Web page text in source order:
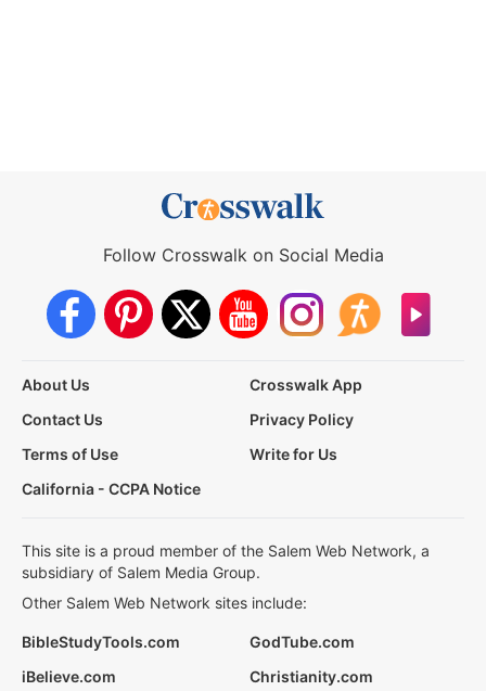
Follow Crosswalk on Social Media
About Us
Crosswalk App
Contact Us
Privacy Policy
Terms of Use
Write for Us
California - CCPA Notice
This site is a proud member of the Salem Web Network, a
subsidiary of Salem Media Group.
Other Salem Web Network sites include:
BibleStudyTools.com
GodTube.com
iBelieve.com
Christianity.com